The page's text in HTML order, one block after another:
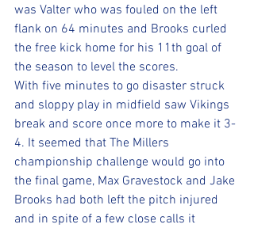
was Valter who was fouled on the left
flank on 64 minutes and Brooks curled
the free kick home for his 11th goal of
the season to level the scores.
With five minutes to go disaster struck
and sloppy play in midfield saw Vikings
break and score once more to make it 3-
4. It seemed that The Millers
championship challenge would go into
the final game, Max Gravestock and Jake
Brooks had both left the pitch injured
and in spite of a few close calls it